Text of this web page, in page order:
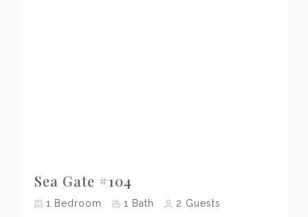
Sea Gate #104
1 Bedroom 1 Bath 2 Guests